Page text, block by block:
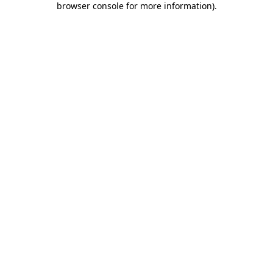
browser console for more information).